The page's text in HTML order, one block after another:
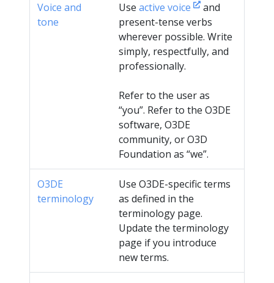
Voice and
tone
Use active voice
and
present-tense verbs
wherever possible. Write
simply, respectfully, and
professionally.
Refer to the user as
“you”. Refer to the O3DE
software, O3DE
community, or O3D
Foundation as “we”.
O3DE
terminology
Use O3DE-specific terms
as defined in the
terminology page.
Update the terminology
page if you introduce
new terms.